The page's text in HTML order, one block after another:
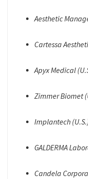
Aesthetic
Cartessa
Apyx Medical
Zimmer Biomet
Implantech
GALDERMA
Candela